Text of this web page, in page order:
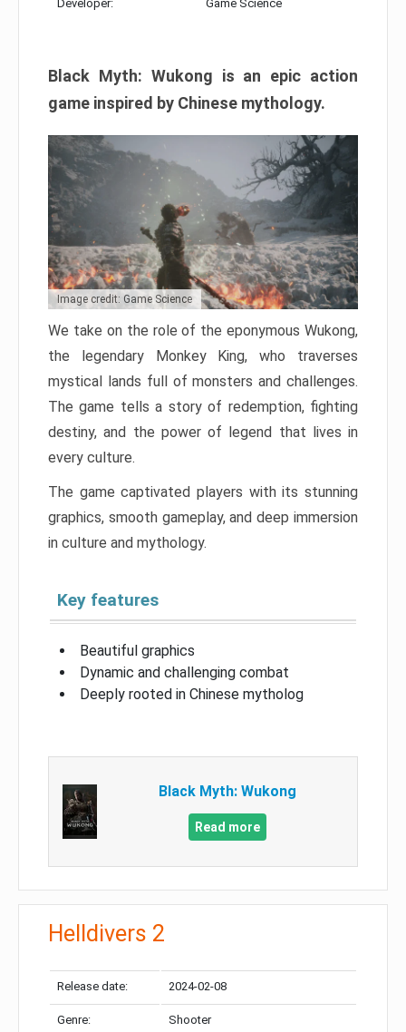
Developer: Game Science
Black Myth: Wukong is an epic action
game inspired by Chinese mythology.
Image credit: Game Science
We take on the role of the eponymous Wukong,
the legendary Monkey King, who traverses
mystical lands full of monsters and challenges.
The game tells a story of redemption, fighting
destiny, and the power of legend that lives in
every culture.
The game captivated players with its stunning
graphics, smooth gameplay, and deep immersion
in culture and mythology.
Key features
Beautiful graphics
Dynamic and challenging combat
Deeply rooted in Chinese mytholog
Black Myth: Wukong
Read more
Helldivers 2
Release date: 2024-02-08
Genre: Shooter